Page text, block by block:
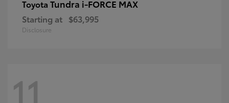
Toyota Tundra i-FORCE MAX
Starting at $63,995
Disclosure
11